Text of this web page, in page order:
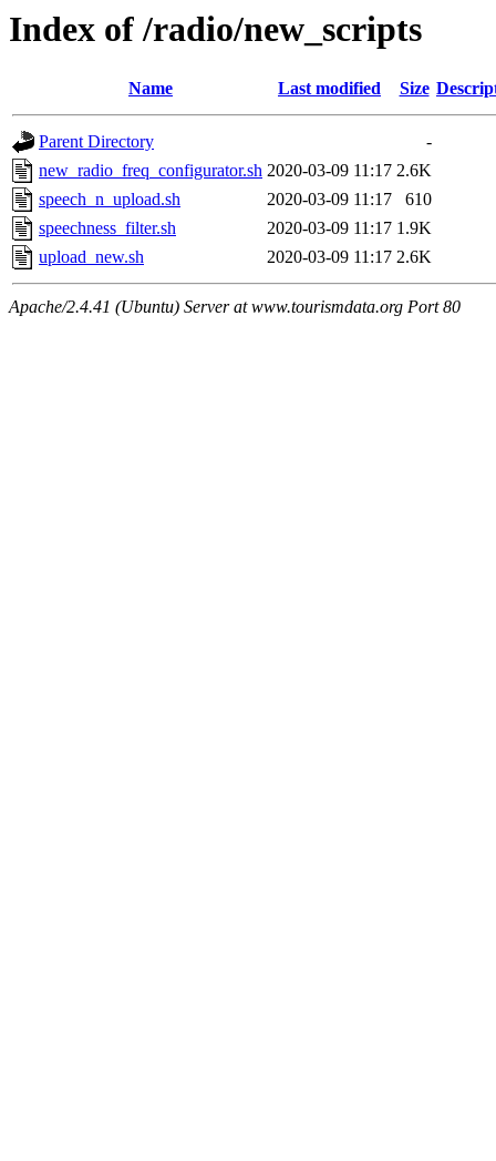
Index of /radio/new_scripts
Name Last modified Size
Parent Directory
-
new_radio_freq_configurator.sh 2020-03-09 11:17 2.6K
speech_n_upload.sh
2020-03-09 11:17
610
speechness_filter.sh
2020-03-09 11:17 1.9K
upload_new.sh
2020-03-09 11:17 2.6K
Apache/2.4.41 (Ubuntu) Server at www.tourismdata.org Port 80